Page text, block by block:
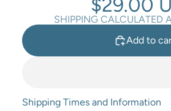
SHIPPING CALCULATED
Add to
Shipping Times and Information